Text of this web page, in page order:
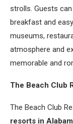
strolls. Guests
breakfast and
museums,
atmosphere and
memorable and
The Beach Club
The Beach Club
resorts in